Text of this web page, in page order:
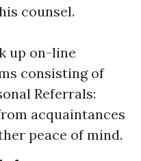
counsel.
up on-line
consisting of
Referrals:
acquaintances
peace of mind.